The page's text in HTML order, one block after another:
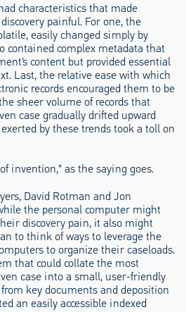
characteristics that made
painful. For one, the
easily changed simply by
contained complex metadata that
content but provided essential
Last, the relative ease with which
records encouraged them to be
sheer volume of records that
case gradually drifted upward
by these trends took a toll on
invention,” as the saying goes.
David Rotman and Jon
the personal computer might
discovery pain, it also might
to think of ways to leverage the
to organize their caseloads.
that could collate the most
case into a small, user-friendly
key documents and deposition
an easily accessible indexed